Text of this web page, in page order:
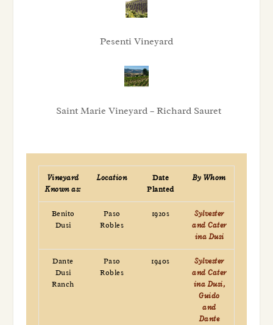
Pesenti Vineyard
Saint Marie Vineyard – Richard Sauret
Vineyard
Known as:
Location
Date
Planted
By Whom
Benito
Dusi
Paso
Robles
1920s
Sylvester
and Cater
ina Dusi
Dante
Dusi
Ranch
Paso
Robles
1940s
Sylvester
and Cater
ina Dusi,
Guido
and
Dante